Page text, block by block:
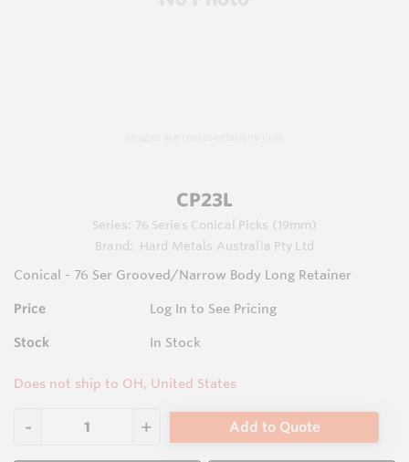
CP23L
Series: 76 Series Conical Picks (19mm)
Brand:
Hard Metals Australia Pty Ltd
Conical - 76 Ser Grooved/Narrow Body Long Retainer
Price Log In to See Pricing
Stock In Stock
Does not ship to OH, United States
Add to Quote